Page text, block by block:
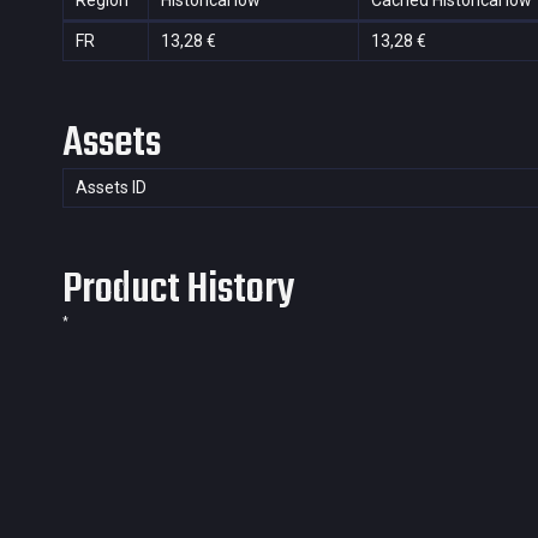
FR 13,28 € 13,28 €
Assets
Assets ID
Product History
*